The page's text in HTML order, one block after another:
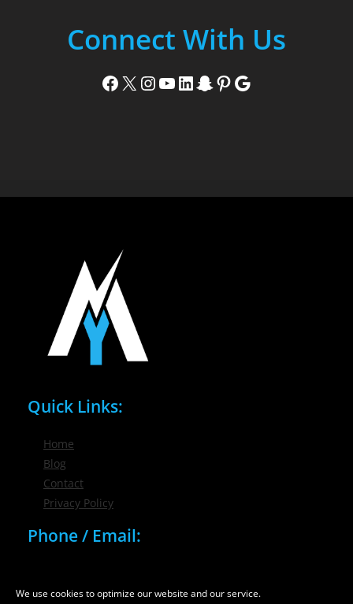
We use cookies to optimize our website and our service.
Connect With Us
Facebook X Instagram YouTube LinkedIn Snapchat Pinterest Google
Quick Links:
Home
Blog
Contact
Privacy Policy
Phone / Email:
info@nygmsonline.com